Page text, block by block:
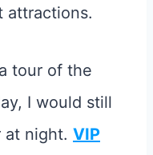
attractions.
tour of the
I would still
at night. VIP